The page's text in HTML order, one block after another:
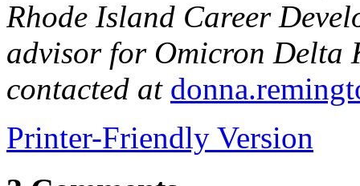
Rhode Island Career
advisor for Omicron Delta
contacted at
Printer-Friendly Version